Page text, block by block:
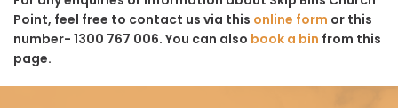
Point, feel free to contact us via this online form or this
number- 1300 767 006. You can also book a bin from this
page.